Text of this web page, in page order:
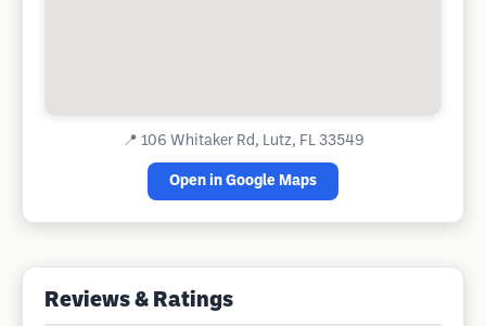
📍 106 Whitaker Rd, Lutz, FL 33549
Open in Google Maps
Reviews & Ratings